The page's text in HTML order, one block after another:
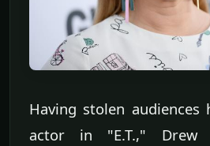
Having stolen audiences
actor in "E.T.," Drew